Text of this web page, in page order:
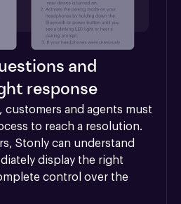
and
response
customers and agents must
to reach a resolution.
Stonly can understand
display the right
control over the